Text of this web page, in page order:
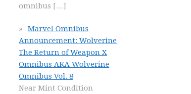
omnibus […]
Marvel Omnibus
Announcement: Wolverine
The Return of Weapon X
Omnibus AKA Wolverine
Omnibus Vol. 8
Near Mint Condition